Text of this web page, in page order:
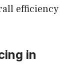
efficiency
in